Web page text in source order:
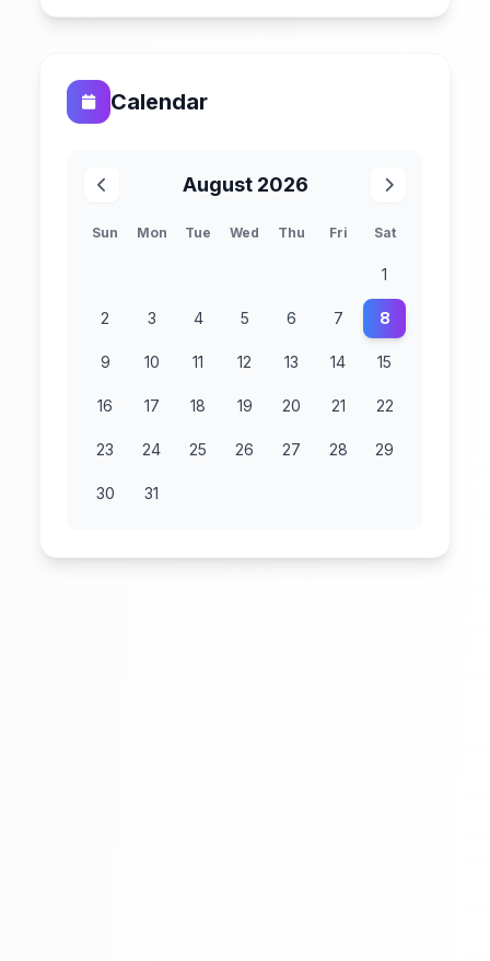
Calendar
August 2026
Sun Mon Tue Wed Thu Fri Sat
1
2 3 4 5 6 7 8
9 10 11 12 13 14 15
16 17 18 19 20 21 22
23 24 25 26 27 28 29
30 31